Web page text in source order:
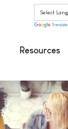
Translate
Resources